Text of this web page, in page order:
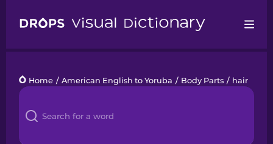
Languages
Blog
Home / American English to Yoruba / Body Parts / hair